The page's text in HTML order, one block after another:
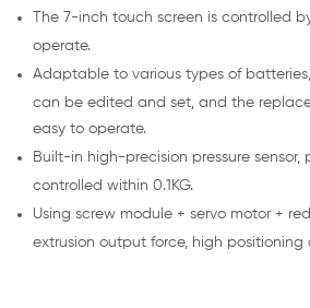
The 7-inch touch screen is controlled
operate.
Adaptable to various types of
can be edited and set, and the
easy to operate.
Built-in high-precision pressure sensor,
controlled within 0.1KG.
Using screw module + servo motor +
extrusion output force, high positioning